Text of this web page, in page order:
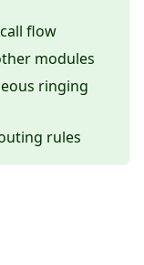
flow
modules
ringing
rules